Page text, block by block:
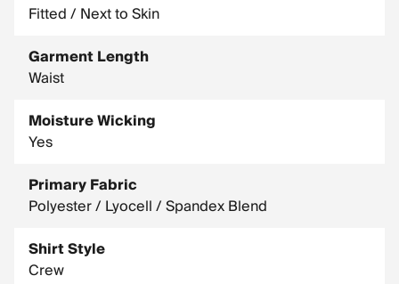
Fitted / Next to Skin
Garment Length
Waist
Moisture Wicking
Yes
Primary Fabric
Polyester / Lyocell / Spandex Blend
Shirt Style
Crew